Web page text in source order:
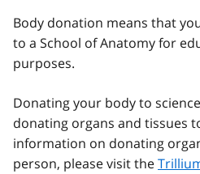
Body donation means that
to a School of Anatomy for
purposes.
Donating your body to
donating organs and tissues
information on donating
person, please visit the